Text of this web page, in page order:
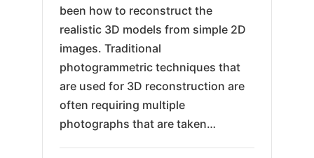
been how to reconstruct the
realistic 3D models from simple 2D
images. Traditional
photogrammetric techniques that
are used for 3D reconstruction are
often requiring multiple
photographs that are taken…